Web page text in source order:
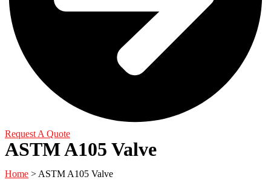
Request A Quote
ASTM A105 Valve
Home > ASTM A105 Valve